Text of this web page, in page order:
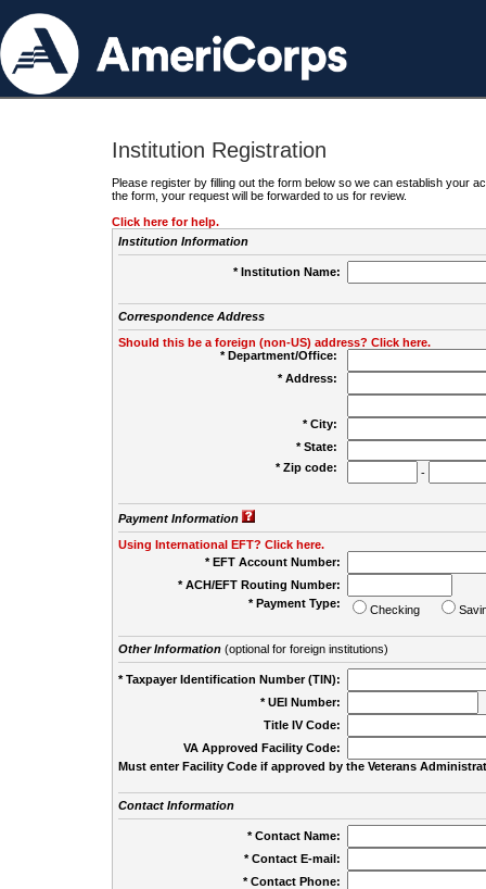
Institution Registration
Please register by filling out the form below so we can establish your
the form, your request will be forwarded to us for review.
Click here for help.
Institution Information
* Institution Name:
Correspondence Address
Should this be a foreign (non-US) address? Click here.
* Department/Office:
* Address:
* City:
* State:
* Zip code:
-
Payment Information
Using International EFT? Click here.
* EFT Account Number:
* ACH/EFT Routing Number:
* Payment Type:
Checking
Other Information(optional for foreign institutions)
* Taxpayer Identification Number (TIN):
* UEI Number:
Title IV Code:
VA Approved Facility Code:
Must enter Facility Code if approved by the Veterans
Contact Information
* Contact Name:
* Contact E-mail:
* Contact Phone: